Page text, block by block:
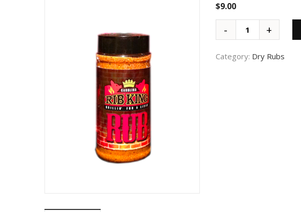
out of 5
customer
$9.00
Category: Dry Rubs